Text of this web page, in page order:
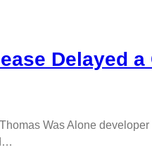
Delayed
Was Alone